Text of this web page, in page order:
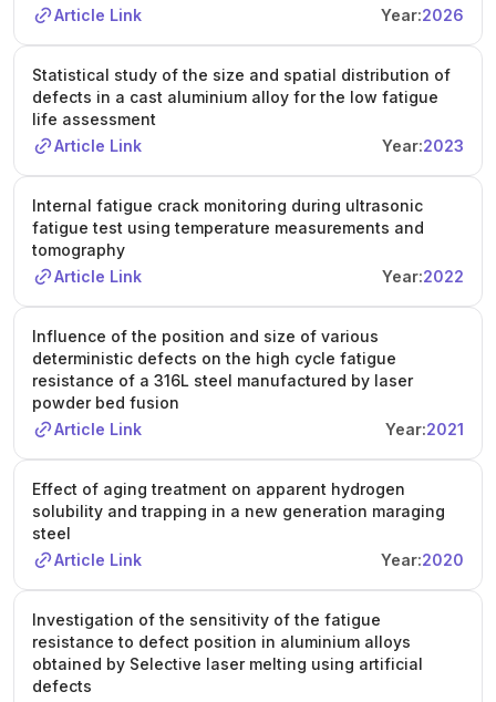
Article Link Year:2026
Statistical study of the size and spatial distribution of
defects in a cast aluminium alloy for the low fatigue
life assessment
Article Link
Year:2023
Internal fatigue crack monitoring during ultrasonic
fatigue test using temperature measurements and
tomography
Article Link
Year:2022
Influence of the position and size of various
deterministic defects on the high cycle fatigue
resistance of a 316L steel manufactured by laser
powder bed fusion
Article Link
Year:2021
Effect of aging treatment on apparent hydrogen
solubility and trapping in a new generation maraging
steel
Article Link
Year:2020
Investigation of the sensitivity of the fatigue
resistance to defect position in aluminium alloys
obtained by Selective laser melting using artificial
defects